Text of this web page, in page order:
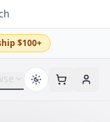
$100+